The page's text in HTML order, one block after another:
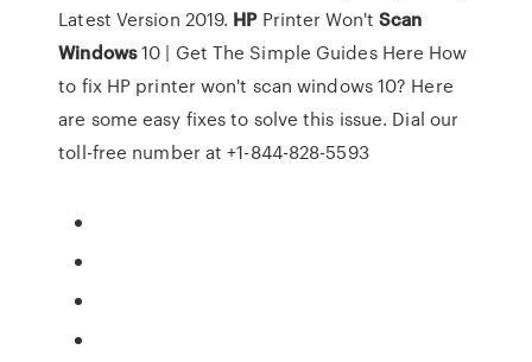
Latest Version 2019. HPPrinter Won'tScan
Windows10 | Get The Simple Guides Here How
to fix HP printer won't scan windows 10? Here
are some easy fixes to solve this issue. Dial our
toll-free number at +1-844-828-5593